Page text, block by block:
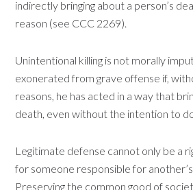
indirectly bringing about a person’s
reason (see CCC 2269).
Unintentional killing is not morally
exonerated from grave offense if,
reasons, he has acted in a way that
death, even without the intention to
Legitimate defense cannot only be a
for someone responsible for
Preserving the common good of